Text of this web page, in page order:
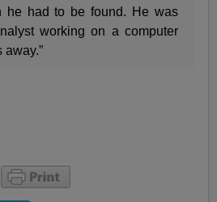
he had to be found. He was
working on a computer
away.”